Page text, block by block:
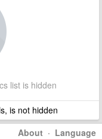
list is hidden
is not hidden
About · Language